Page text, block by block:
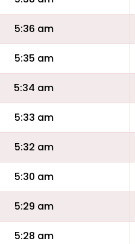
5:36 am
5:35 am
5:34 am
5:33 am
5:32 am
5:30 am
5:29 am
5:28 am